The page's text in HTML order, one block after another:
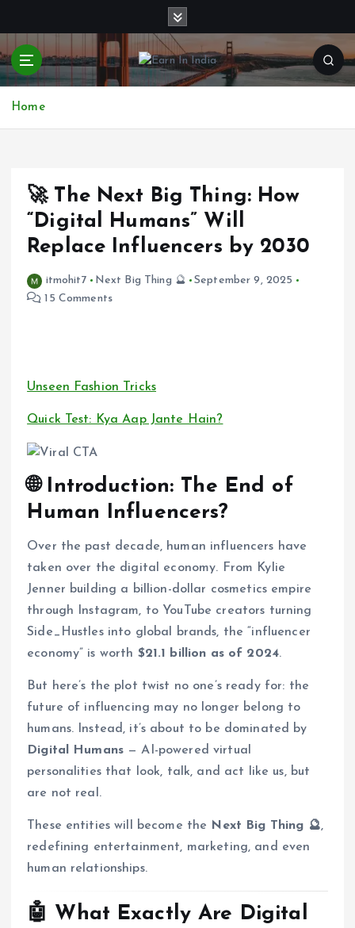
p
Home
🚀 The Next Big Thing: How
“Digital Humans” Will
Replace Influencers by 2030
itmohit7 Next Big Thing 🔮
September 9, 2025
15 Comments
Unseen Fashion Tricks
Quick Test: Kya Aap Jante Hain?
🌐 Introduction: The End of
Human Influencers?
Over the past decade, human influencers have
taken over the digital economy. From Kylie
Jenner building a billion-dollar cosmetics empire
through Instagram, to YouTube creators turning
Side_Hustles into global brands, the “influencer
economy” is worth $21.1 billion as of 2024.
But here’s the plot twist no one’s ready for: the
future of influencing may no longer belong to
humans. Instead, it’s about to be dominated by
Digital Humans — AI-powered virtual
personalities that look, talk, and act like us, but
are not real.
These entities will become the Next Big Thing 🔮,
redefining entertainment, marketing, and even
human relationships.
🤖 What Exactly Are Digital